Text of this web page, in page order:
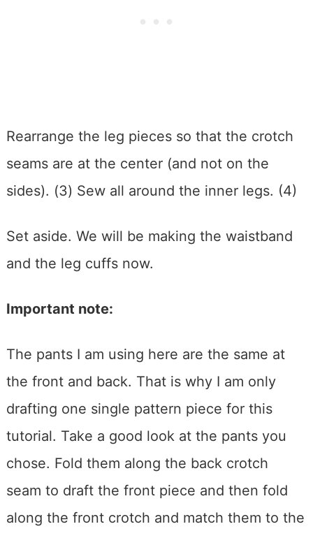
Rearrange the leg pieces so that the crotch
seams are at the center (and not on the
sides). (3) Sew all around the inner legs. (4)
Set aside. We will be making the waistband
and the leg cuffs now.
Important note:
The pants I am using here are the same at
the front and back. That is why I am only
drafting one single pattern piece for this
tutorial. Take a good look at the pants you
chose. Fold them along the back crotch
seam to draft the front piece and then fold
along the front crotch and match them to the